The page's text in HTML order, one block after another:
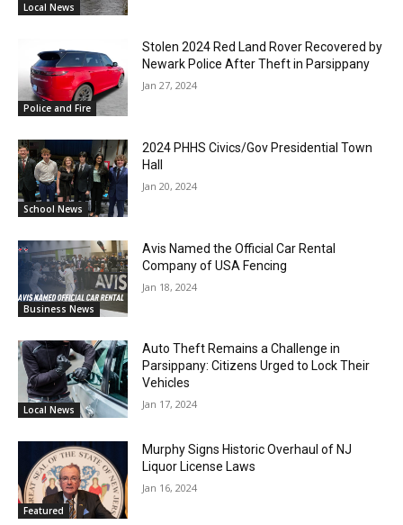
Local News
Police and Fire
Stolen 2024 Red Land Rover Recovered by
Newark Police After Theft in Parsippany
Jan 27, 2024
School News
2024 PHHS Civics/Gov Presidential Town
Hall
Jan 20, 2024
Business News
Avis Named the Official Car Rental
Company of USA Fencing
Jan 18, 2024
Local News
Auto Theft Remains a Challenge in
Parsippany: Citizens Urged to Lock Their
Vehicles
Jan 17, 2024
Featured
Murphy Signs Historic Overhaul of NJ
Liquor License Laws
Jan 16, 2024